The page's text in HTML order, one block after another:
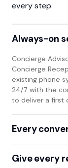
every step.
Always-on
Concierge
Concierge
existing phone
24/7 with the
to deliver a first
Every
WhatsApp. See
Give every